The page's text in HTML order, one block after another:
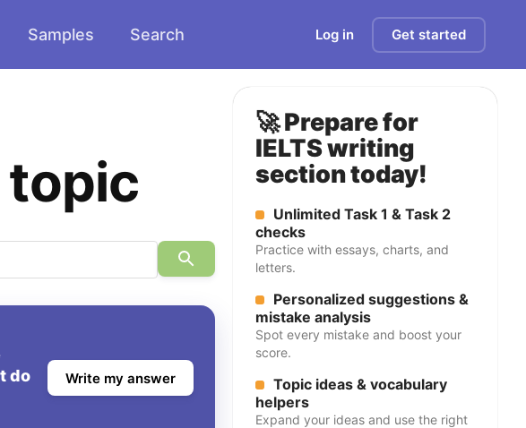
Samples Search Log in Get started
topic
do
Write my answer
🚀 Prepare for
IELTS writing
section today!
Unlimited Task 1 & Task 2
checks
Practice with essays, charts, and
letters.
Personalized suggestions &
mistake analysis
Spot every mistake and boost your
score.
Topic ideas & vocabulary
helpers
Expand your ideas and use the right